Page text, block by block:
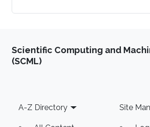
Scientific Computing and
(SCML)
Footer
A-Z Directory Site